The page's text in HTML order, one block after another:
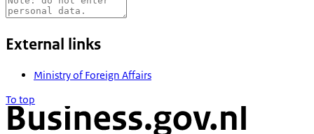
External links
Ministry of Foreign Affairs
To top